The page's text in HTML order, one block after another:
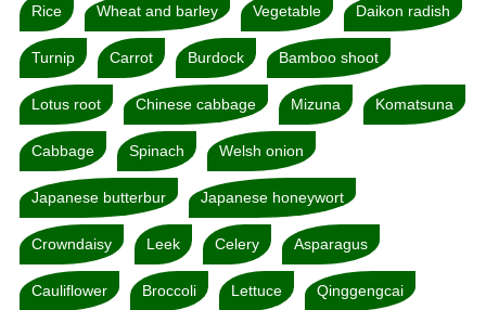
Rice Wheat and barley Vegetable Daikon radish
Turnip Carrot Burdock Bamboo shoot
Lotus root Chinese cabbage Mizuna Komatsuna
Cabbage Spinach Welsh onion
Japanese butterbur Japanese honeywort
Crowndaisy Leek Celery Asparagus
Cauliflower Broccoli Lettuce Qinggengcai